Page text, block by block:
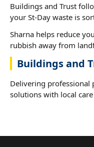
Buildings and Trust
your St-Day waste is
Sharna helps reduce
rubbish away from
Buildings and
Delivering professional
solutions with local